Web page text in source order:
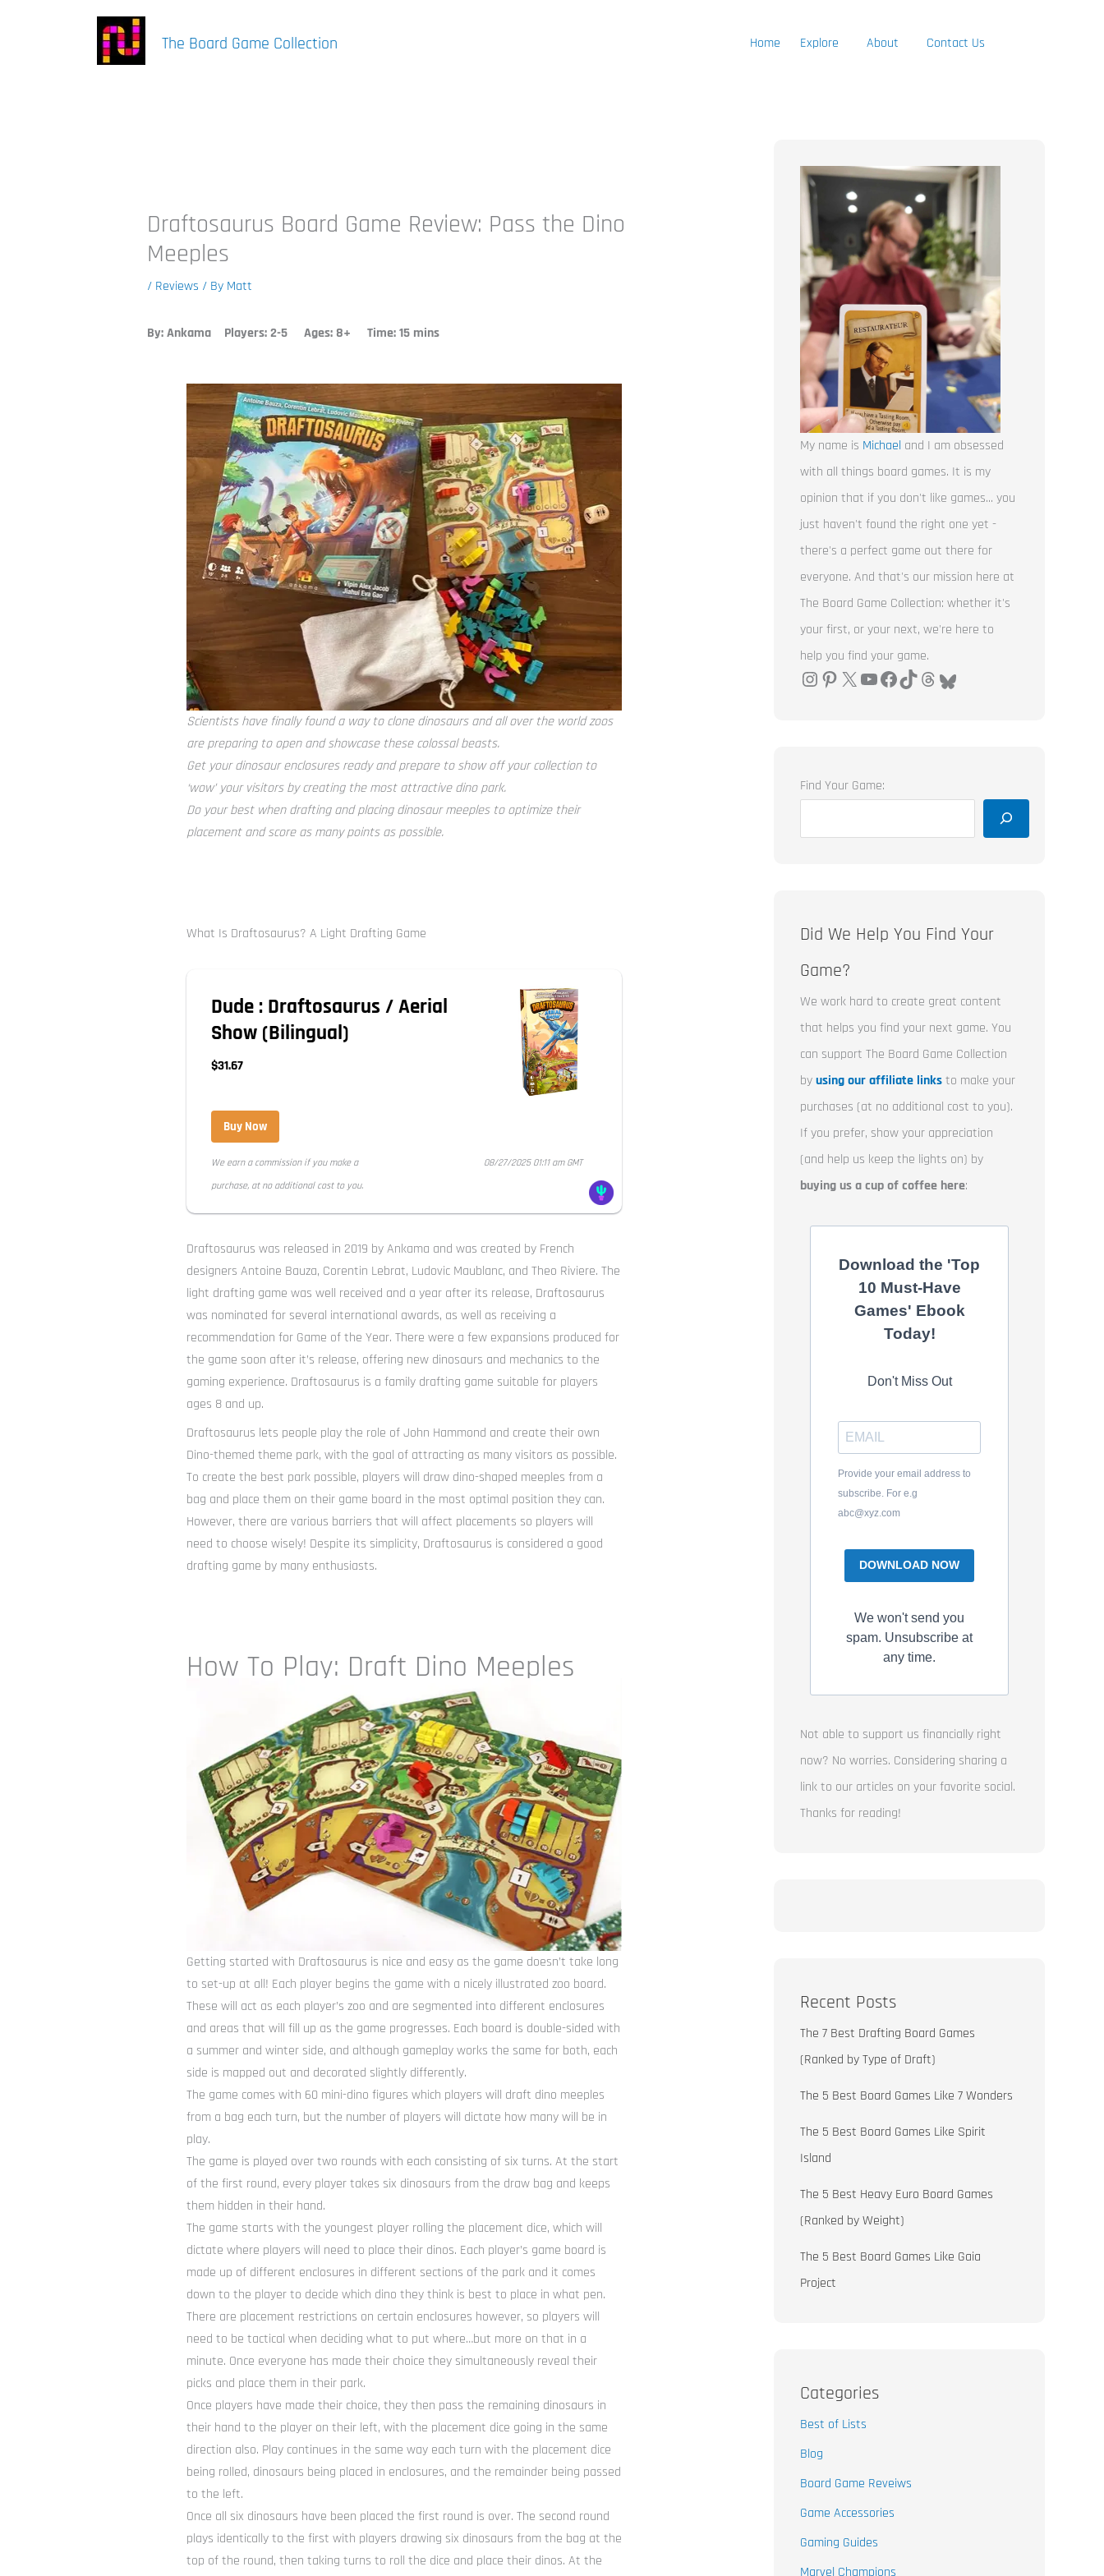
The Board Game Collection Home Explore About Contact Us
Draftosaurus Board Game Review: Pass the Dino
Meeples
/ Reviews / By Matt
By: Ankama Players: 2-5 Ages: 8+ Time: 15 mins
Scientists have finally found a way to clone dinosaurs and all over the world zoos
are preparing to open and showcase these colossal beasts.
Get your dinosaur enclosures ready and prepare to show off your collection to
‘wow’ your visitors by creating the most attractive dino park.
Do your best when drafting and placing dinosaur meeples to optimize their
placement and score as many points as possible.
What Is Draftosaurus? A Light Drafting Game
Dude : Draftosaurus / Aerial
Show (Bilingual)
$31.67
Buy Now
We earn a commission if you make a
purchase, at no additional cost to you.
08/27/2025 01:11 am GMT
Draftosaurus was released in 2019 by Ankama and was created by French
designers Antoine Bauza, Corentin Lebrat, Ludovic Maublanc, and Theo Riviere. The
light drafting game was well received and a year after its release, Draftosaurus
was nominated for several international awards, as well as receiving a
recommendation for Game of the Year. There were a few expansions produced for
the game soon after it’s release, offering new dinosaurs and mechanics to the
gaming experience. Draftosaurus is a family drafting game suitable for players
ages 8 and up.
Draftosaurus lets people play the role of John Hammond and create their own
Dino-themed theme park, with the goal of attracting as many visitors as possible.
To create the best park possible, players will draw dino-shaped meeples from a
bag and place them on their game board in the most optimal position they can.
However, there are various barriers that will affect placements so players will
need to choose wisely! Despite its simplicity, Draftosaurus is considered a good
drafting game by many enthusiasts.
How To Play: Draft Dino Meeples
Getting started with Draftosaurus is nice and easy as the game doesn’t take long
to set-up at all! Each player begins the game with a nicely illustrated zoo board.
These will act as each player’s zoo and are segmented into different enclosures
and areas that will fill up as the game progresses. Each board is double-sided with
a summer and winter side, and although gameplay works the same for both, each
side is mapped out and decorated slightly differently.
The game comes with 60 mini-dino figures which players will draft dino meeples
from a bag each turn, but the number of players will dictate how many will be in
play.
The game is played over two rounds with each consisting of six turns. At the start
of the first round, every player takes six dinosaurs from the draw bag and keeps
them hidden in their hand.
The game starts with the youngest player rolling the placement dice, which will
dictate where players will need to place their dinos. Each player’s game board is
made up of different enclosures in different sections of the park and it comes
down to the player to decide which dino they think is best to place in what pen.
There are placement restrictions on certain enclosures however, so players will
need to be tactical when deciding what to put where…but more on that in a
minute. Once everyone has made their choice they simultaneously reveal their
picks and place them in their park.
Once players have made their choice, they then pass the remaining dinosaurs in
their hand to the player on their left, with the placement dice going in the same
direction also. Play continues in the same way each turn with the placement dice
being rolled, dinosaurs being placed in enclosures, and the remainder being passed
to the left.
Once all six dinosaurs have been placed the first round is over. The second round
plays identically to the first with players drawing six dinosaurs from the bag at the
top of the round, then taking turns to roll the dice and place their dinos. At the
My name is Michael and I am obsessed
with all things board games. It is my
opinion that if you don't like games... you
just haven't found the right one yet -
there's a perfect game out there for
everyone. And that's our mission here at
The Board Game Collection: whether it's
your first, or your next, we're here to
help you find your game.
Find Your Game:
Did We Help You Find Your
Game?
We work hard to create great content
that helps you find your next game. You
can support The Board Game Collection
byusing our affiliate linksto make your
purchases (at no additional cost to you).
If you prefer, show your appreciation
(and help us keep the lights on) by
buying us a cup of coffee here:
Download the 'Top
10 Must-Have
Games' Ebook
Today!
Don't Miss Out
Provide your email address to
subscribe. For e.g
abc@xyz.com
DOWNLOAD NOW
We won't send you
spam. Unsubscribe at
any time.
Not able to support us financially right
now? No worries. Considering sharing a
link to our articles on your favorite social.
Thanks for reading!
Recent Posts
The 7 Best Drafting Board Games
(Ranked by Type of Draft)
The 5 Best Board Games Like 7 Wonders
The 5 Best Board Games Like Spirit
Island
The 5 Best Heavy Euro Board Games
(Ranked by Weight)
The 5 Best Board Games Like Gaia
Project
Categories
Best of Lists
Blog
Board Game Reveiws
Game Accessories
Gaming Guides
Marvel Champions